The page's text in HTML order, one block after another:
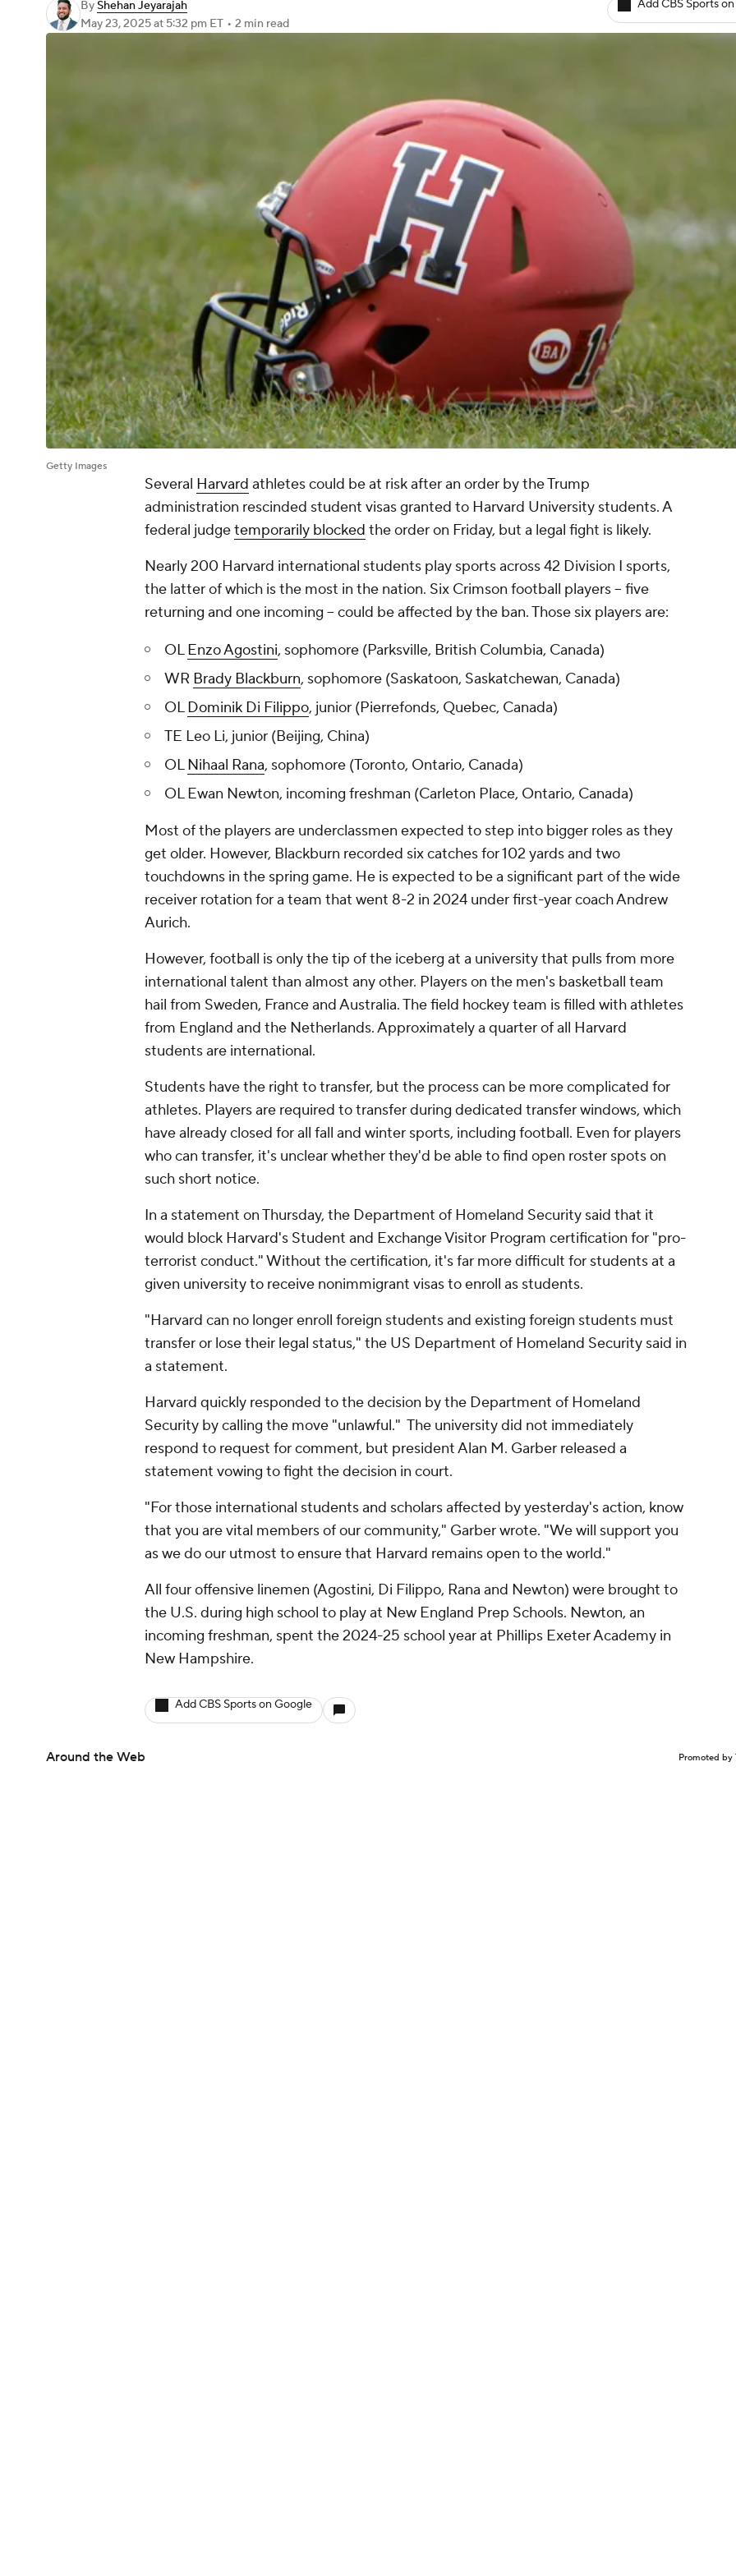
ByShehan Jeyarajah
May 23, 2025at 5:32 pm ET • 2 min read
Add CBS Sports
Getty Images
Several Harvard athletes could be at risk after an order by the Trump
administration rescinded student visas granted to Harvard University students. A
federal judgetemporarily blocked the order on Friday, but a legal fight is likely.
Nearly 200 Harvard international students play sports across 42 Division I sports,
the latter of which is the most in the nation. Six Crimson football players -- five
returning and one incoming -- could be affected by the ban. Those six players are:
OLEnzo Agostini, sophomore (Parksville, British Columbia, Canada)
WR Brady Blackburn, sophomore (Saskatoon, Saskatchewan, Canada)
OLDominik Di Filippo, junior (Pierrefonds, Quebec, Canada)
TE Leo Li, junior (Beijing, China)
OLNihaal Rana, sophomore (Toronto, Ontario, Canada)
OL Ewan Newton, incoming freshman (Carleton Place, Ontario, Canada)
Most of the players are underclassmen expected to step into bigger roles as they
get older. However, Blackburn recorded six catches for 102 yards and two
touchdowns in the spring game. He is expected to be a significant part of the wide
receiver rotation for a team that went 8-2 in 2024 under first-year coach Andrew
Aurich.
However, football is only the tip of the iceberg at a university that pulls from more
international talent than almost any other. Players on the men's basketball team
hail from Sweden, France and Australia. The field hockey team is filled with athletes
from England and the Netherlands. Approximately a quarter of all Harvard
students are international.
Students have the right to transfer, but the process can be more complicated for
athletes. Players are required to transfer during dedicated transfer windows, which
have already closed for all fall and winter sports, including football. Even for players
who can transfer, it's unclear whether they'd be able to find open roster spots on
such short notice.
In a statement on Thursday, the Department of Homeland Security said that it
would block Harvard's Student and Exchange Visitor Program certification for "pro-
terrorist conduct." Without the certification, it's far more difficult for students at a
given university to receive nonimmigrant visas to enroll as students.
"Harvard can no longer enroll foreign students and existing foreign students must
transfer or lose their legal status," the US Department of Homeland Security said in
a statement.
Harvard quickly responded to the decision by the Department of Homeland
Security by calling the move "unlawful." The university did not immediately
respond to request for comment, but president Alan M. Garber released a
statement vowing to fight the decision in court.
"For those international students and scholars affected by yesterday's action, know
that you are vital members of our community," Garber wrote. "We will support you
as we do our utmost to ensure that Harvard remains open to the world."
All four offensive linemen (Agostini, Di Filippo, Rana and Newton) were brought to
the U.S. during high school to play at New England Prep Schools. Newton, an
incoming freshman, spent the 2024-25 school year at Phillips Exeter Academy in
New Hampshire.
Add CBS Sports on Google
Around the Web Promoted by